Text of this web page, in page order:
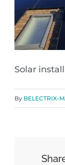
Solar
By BELECTRIX-